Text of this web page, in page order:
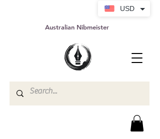
Australian Nibmeister
USD